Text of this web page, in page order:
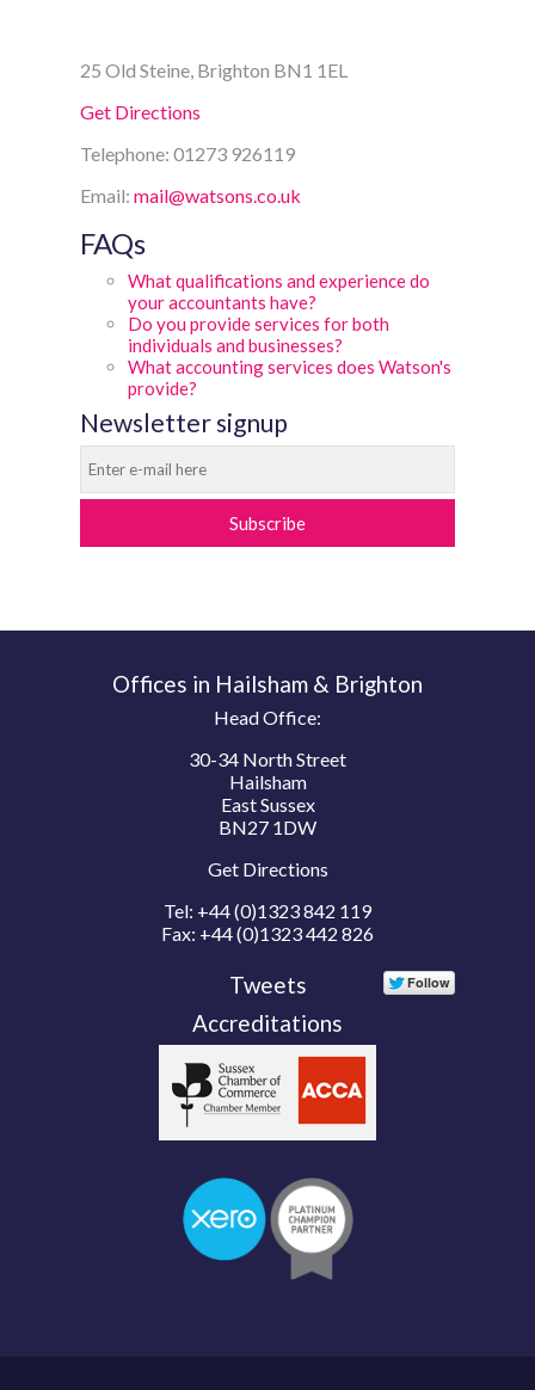
25 Old Steine, Brighton BN1 1EL
Get Directions
Telephone: 01273 926119
Email:mail@watsons.co.uk
FAQs
What qualifications and experience do
your accountants have?
Do you provide services for both
individuals and businesses?
What accounting services does Watson's
provide?
Newsletter signup
Subscribe
Offices in Hailsham & Brighton
Head Office:
30-34 North Street
Hailsham
East Sussex
BN27 1DW
Get Directions
Tel: +44 (0)1323 842 119
Fax: +44 (0)1323 442 826
Tweets
Accreditations